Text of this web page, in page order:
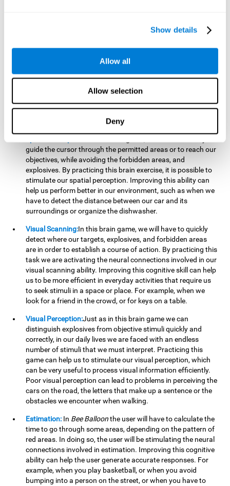
Show details
Allow all
Allow selection
Deny
the strategies we are executing work for us, or if on the
contrary, we should change our game strategy. By practicing
the neural connections involved in our updating skill.
Improving this cognitive ability is fundamental to our daily
lives, as it can help us to detect errors more easily. For
example, when we are writing, telling a story, or when we
have to assemble a piece of furniture.
guide the cursor through the permitted areas or to reach our
objectives, while avoiding the forbidden areas, and
explosives. By practicing this brain exercise, it is possible to
stimulate our spatial perception. Improving this ability can
help us perform better in our environment, such as when we
have to detect the distance between our car and its
surroundings or organize the dishwasher.
Visual Scanning:In this brain game, we will have to quickly
detect where our targets, explosives, and forbidden areas
are in order to establish a course of action. By practicing this
task we are activating the neural connections involved in our
visual scanning ability. Improving this cognitive skill can help
us to be more efficient in everyday activities that require us
to seek stimuli in a space or place. For example, when we
look for a friend in the crowd, or for keys on a table.
Visual Perception:Just as in this brain game we can
distinguish explosives from objective stimuli quickly and
correctly, in our daily lives we are faced with an endless
number of stimuli that we must interpret. Practicing this
game can help us to stimulate our visual perception, which
can be very useful to process visual information efficiently.
Poor visual perception can lead to problems in perceiving the
cars on the road, the letters that make up a sentence or the
obstacles we encounter when walking.
Estimation: In Bee Balloonthe user will have to calculate the
time to go through some areas, depending on the pattern of
red areas. In doing so, the user will be stimulating the neural
connections involved in estimation. Improving this cognitive
ability can help the user generate accurate responses. For
example, when you play basketball, or when you avoid
bumping into a person on the street, or when you have to